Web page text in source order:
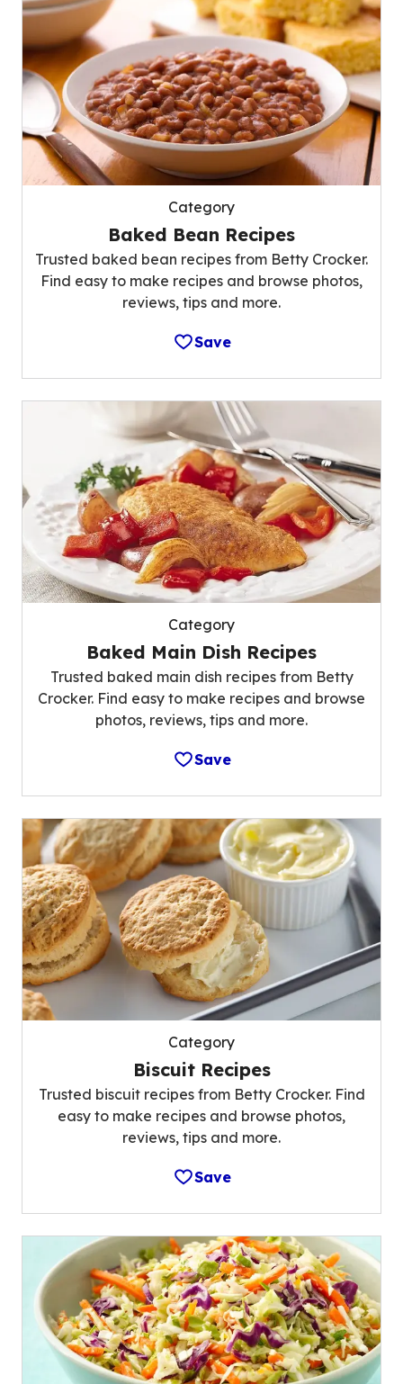
Category
Baked Bean Recipes
Trusted baked bean recipes from Betty Crocker.
Find easy to make recipes and browse photos,
reviews, tips and more.
Save
Category
Baked Main Dish Recipes
Trusted baked main dish recipes from Betty
Crocker. Find easy to make recipes and browse
photos, reviews, tips and more.
Save
Category
Biscuit Recipes
Trusted biscuit recipes from Betty Crocker. Find
easy to make recipes and browse photos,
reviews, tips and more.
Save